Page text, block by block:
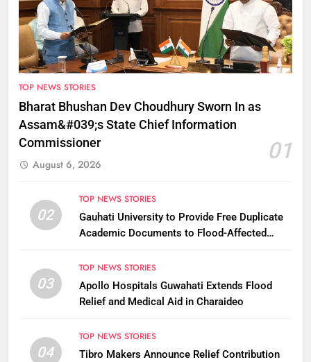
TOP NEWS STORIES
Bharat Bhushan Dev Choudhury Sworn In as
Assam&#039;s State Chief Information
Commissioner
01
August 6, 2026
02
TOP NEWS STORIES
Gauhati University to Provide Free Duplicate
Academic Documents to Flood-Affected
03
TOP NEWS STORIES
Apollo Hospitals Guwahati Extends Flood
Relief and Medical Aid in Charaideo
04
TOP NEWS STORIES
Tibro Makers Announce Relief Contribution